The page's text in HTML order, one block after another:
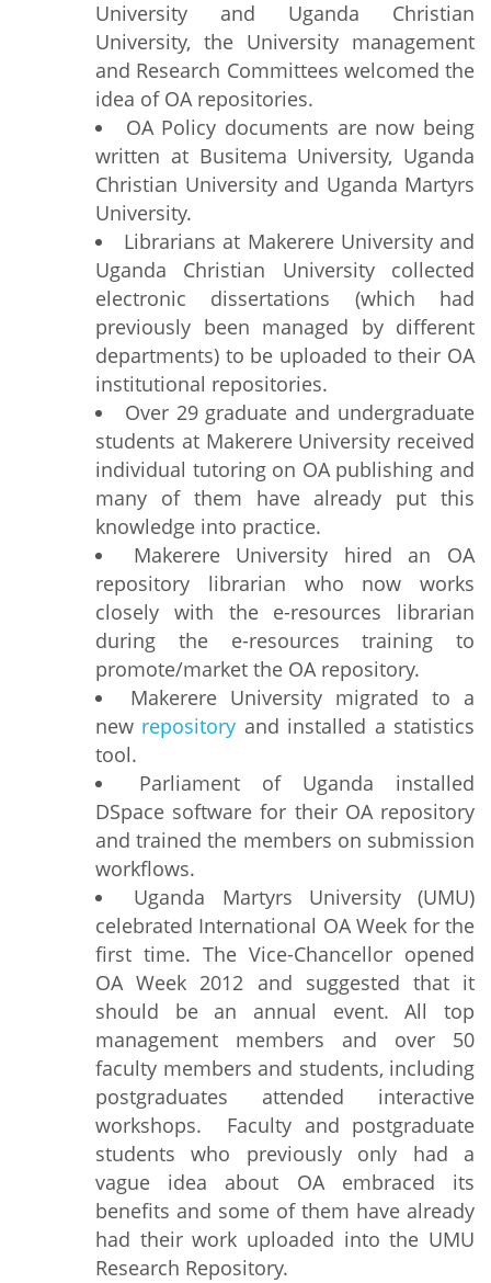
University and Uganda Christian
University, the University management
and Research Committees welcomed the
idea of OA repositories.
OA Policy documents are now being
written at Busitema University, Uganda
Christian University and Uganda Martyrs
University.
Librarians at Makerere University and
Uganda Christian University collected
electronic dissertations (which had
previously been managed by different
departments) to be uploaded to their OA
institutional repositories.
Over 29 graduate and undergraduate
students at Makerere University received
individual tutoring on OA publishing and
many of them have already put this
knowledge into practice.
Makerere University hired an OA
repository librarian who now works
closely with the e-resources librarian
during the e-resources training to
promote/market the OA repository.
Makerere University migrated to a
new repository and installed a statistics
tool.
Parliament of Uganda installed
DSpace software for their OA repository
and trained the members on submission
workflows.
Uganda Martyrs University (UMU)
celebrated International OA Week for the
first time. The Vice-Chancellor opened
OA Week 2012 and suggested that it
should be an annual event. All top
management members and over 50
faculty members and students, including
postgraduates attended interactive
workshops. Faculty and postgraduate
students who previously only had a
vague idea about OA embraced its
benefits and some of them have already
had their work uploaded into the UMU
Research Repository.